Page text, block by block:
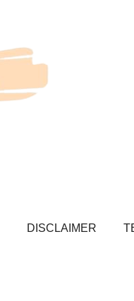
DISCLAIMER